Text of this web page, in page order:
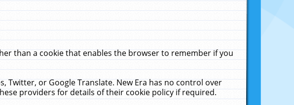
than a cookie that enables the browser to remember if you
Twitter, or Google Translate. New Era has no control over
providers for details of their cookie policy if required.